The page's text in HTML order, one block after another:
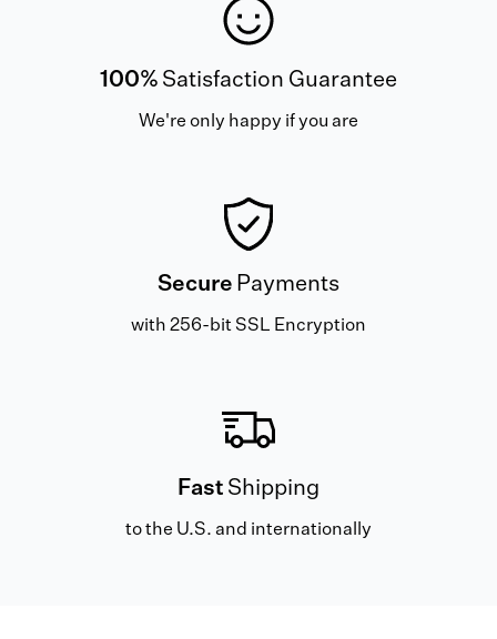
100% Satisfaction Guarantee
We're only happy if you are
Secure Payments
with 256-bit SSL Encryption
Fast Shipping
to the U.S. and internationally